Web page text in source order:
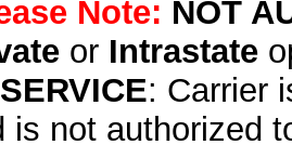
Note: NOT
or Intrastate
: Carrier
is not authorized